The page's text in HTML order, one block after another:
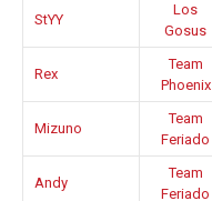
StYY
Los
Gosus
Rex
Team
Phoenix
Mizuno
Team
Feriado
Andy
Team
Feriado